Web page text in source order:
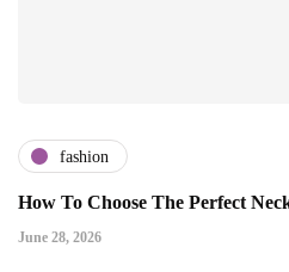
fashion
How To Choose The Perfect
June 28, 2026